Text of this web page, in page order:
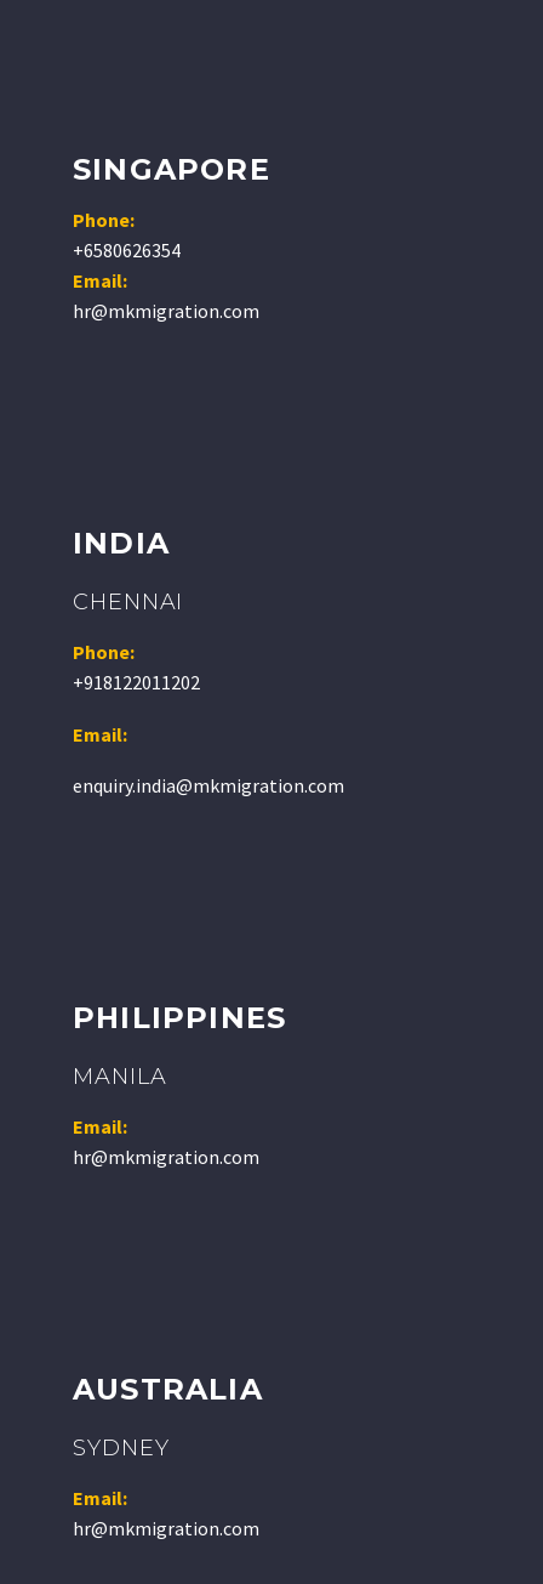
SINGAPORE
Phone:
+6580626354
Email:
hr@mkmigration.com
INDIA
CHENNAI
Phone:
+918122011202
Email:
enquiry.india@mkmigration.com
PHILIPPINES
MANILA
Email:
hr@mkmigration.com
AUSTRALIA
SYDNEY
Email:
hr@mkmigration.com